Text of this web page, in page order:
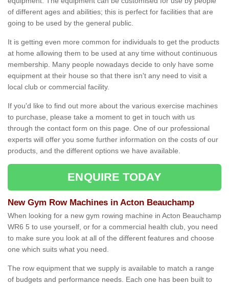
of different ages and abilities; this is perfect for facilities that are
going to be used by the general public.
It is getting even more common for individuals to get the products
at home allowing them to be used at any time without continuous
membership. Many people nowadays decide to only have some
equipment at their house so that there isn't any need to visit a
local club or commercial facility.
If you'd like to find out more about the various exercise machines
to purchase, please take a moment to get in touch with us
through the contact form on this page. One of our professional
experts will offer you some further information on the costs of our
products, and the different options we have available.
ENQUIRE TODAY
New Gym Row Machines in Acton Beauchamp
When looking for a new gym rowing machine in Acton Beauchamp
WR6 5 to use yourself, or for a commercial health club, you need
to make sure you look at all of the different features and choose
one which suits what you need.
The row equipment that we supply is available to match a range
of budgets and performance needs. Each one has been built to